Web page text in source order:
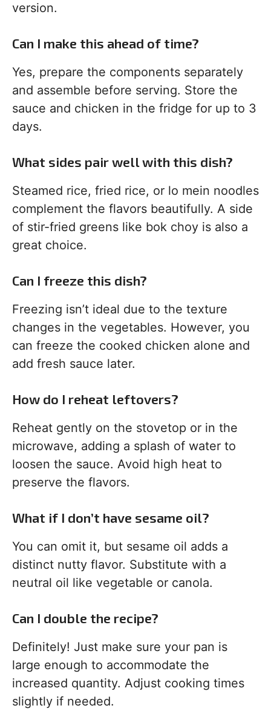
version.
Can I make this ahead of time?
Yes, prepare the components separately
and assemble before serving. Store the
sauce and chicken in the fridge for up to 3
days.
What sides pair well with this dish?
Steamed rice, fried rice, or lo mein noodles
complement the flavors beautifully. A side
of stir-fried greens like bok choy is also a
great choice.
Can I freeze this dish?
Freezing isn’t ideal due to the texture
changes in the vegetables. However, you
can freeze the cooked chicken alone and
add fresh sauce later.
How do I reheat leftovers?
Reheat gently on the stovetop or in the
microwave, adding a splash of water to
loosen the sauce. Avoid high heat to
preserve the flavors.
What if I don’t have sesame oil?
You can omit it, but sesame oil adds a
distinct nutty flavor. Substitute with a
neutral oil like vegetable or canola.
Can I double the recipe?
Definitely! Just make sure your pan is
large enough to accommodate the
increased quantity. Adjust cooking times
slightly if needed.